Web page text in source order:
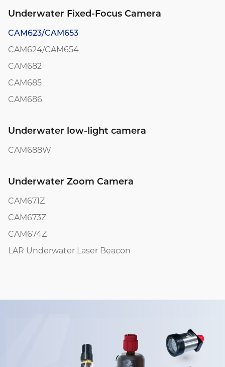
Underwater Fixed-Focus Camera
CAM623/CAM653
CAM624/CAM654
CAM682
CAM685
CAM686
Underwater low-light camera
CAM688W
Underwater Zoom Camera
CAM671Z
CAM673Z
CAM674Z
LAR Underwater Laser Beacon